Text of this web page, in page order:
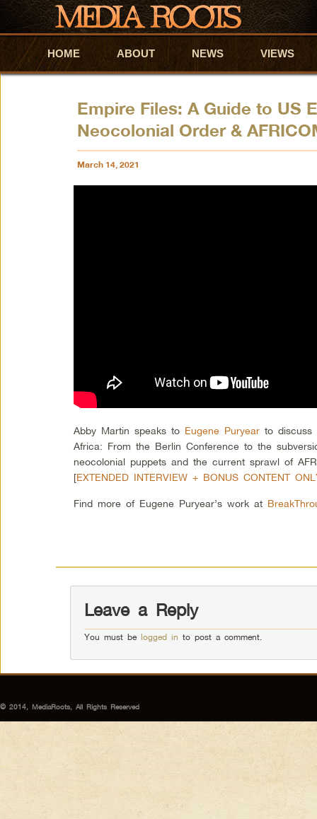
Skip to primary content
Skip to secondary content
HOME ABOUT NEWS VIEWS
Empire Files: A Guide to US
Neocolonial Order &
March 14, 2021
Abby Martin speaks to Eugene Puryear to discuss
Africa: From the Berlin Conference to the
neocolonial puppets and the current sprawl of
[EXTENDED INTERVIEW + BONUS CONTENT
Find more of Eugene Puryear’s work at
Leave a Reply
You must belogged in to post a comment.
© 2014, MediaRoots, All Rights Reserved